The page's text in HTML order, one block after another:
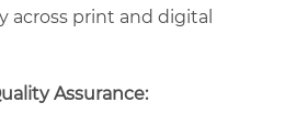
across print and digital
Assurance: